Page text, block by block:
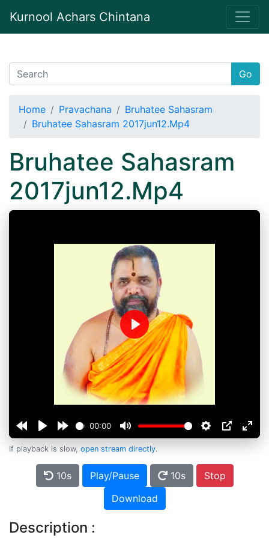
Kurnool Achars Chintana
Go
Home Pravachana
Bruhatee Sahasram
Bruhatee Sahasram 2017jun12.Mp4
Bruhatee Sahasram
2017jun12.Mp4
00:00
Play
If playback is slow, open stream directly.
10s Play/Pause 10s
Stop
Download
Description :